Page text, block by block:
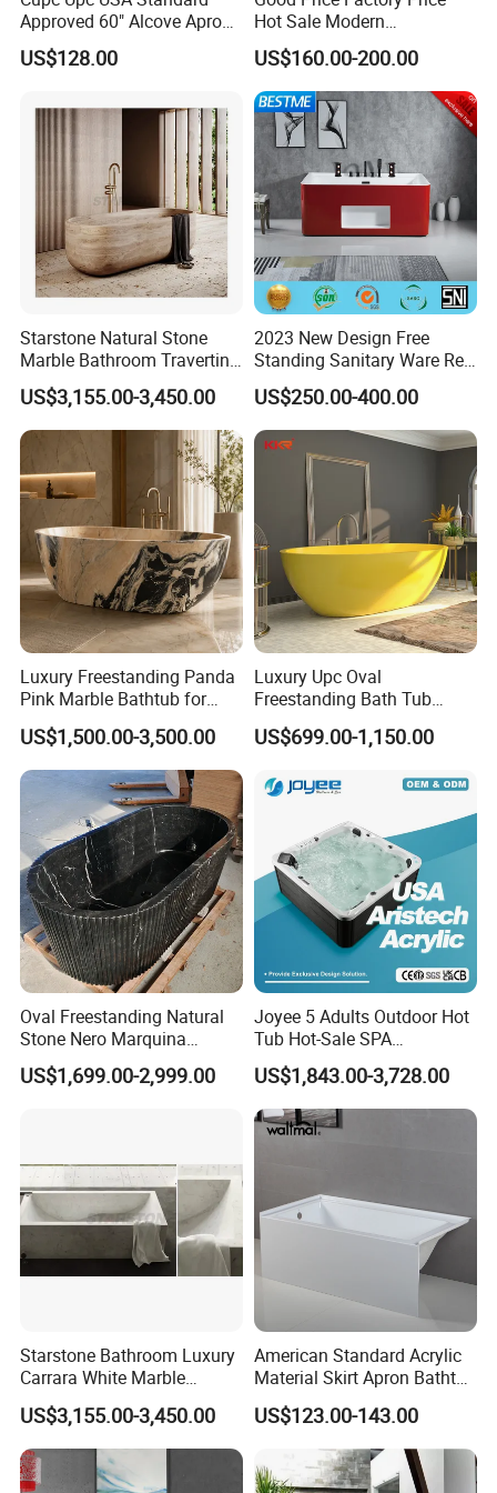
of the characters.
>>Accept customization
, adjust the size and
design according to requirements, and the base
could be added or the design could be adjusted
according to requirements.
Approved 60" Alcove Apron
Skirted Bathtub
US$128.00
Hot Sale Modern
Freestanding Acrylic
Bathtub
US$160.00-200.00
Starstone Natural Stone
Marble Bathroom Travertine
Bathtub Freestanding Tub
US$3,155.00-3,450.00
2023 New Design Free
Standing Sanitary Ware Red
Acrylic Art Bathtub (BT-
Y2626E)
US$250.00-400.00
Luxury Freestanding Panda
Pink Marble Bathtub for
Villa Bathroom
US$1,500.00-3,500.00
Luxury Upc Oval
Freestanding Bath Tub
Modern Round Stone Resin
Bath Bathroom Tub Black
Sanitary Ware Solid Surface
US$699.00-1,150.00
Oval Freestanding Natural
Stone Nero Marquina
Marble Bathtub Polished
Modern Bathtub
US$1,699.00-2,999.00
Joyee 5 Adults Outdoor Hot
Tub Hot-Sale SPA
Manufacturer Luxury
Balboa System Whirlpool
US$1,843.00-3,728.00
Starstone Bathroom Luxury
Carrara White Marble
Freestand Stone Bathtub
US$3,155.00-3,450.00
American Standard Acrylic
Material Skirt Apron Bathtub
for Bathroom
US$123.00-143.00